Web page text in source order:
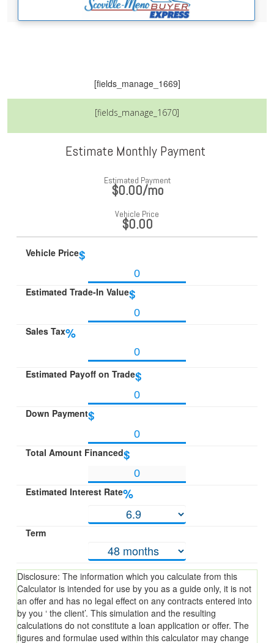
[fields_manage_1669]
[fields_manage_1670]
Estimate Monthly Payment
Estimated Payment
$0.00/mo
Vehicle Price
$0.00
Vehicle Price$
Estimated Trade-In Value$
Sales Tax%
Estimated Payoff on Trade$
Down Payment$
Total Amount Financed$
Estimated Interest Rate%
Term
Disclosure: The information which you calculate from this
Calculator is intended for use by you as a guide only, it is not
an offer and has no legal effect on any contracts entered into
by you ‘ the client’. This simulation and the resulting
calculations do not constitute a loan application or offer. The
figures and formulae used within this calculator may change